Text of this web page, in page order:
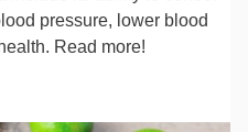
pressure, lower blood
Read more!